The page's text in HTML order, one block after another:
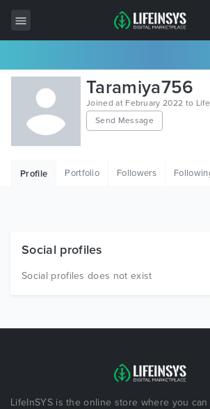
All Items
Wordpress
HTML
Free Items
Taramiya756
Joined at February 2022 to
Send Message
Profile Portfolio Followers
Social profiles
Social profiles does not exist
LifeInSYS is the online store where you